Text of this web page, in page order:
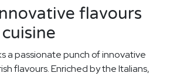
flavours
a passionate punch of innovative
flavours. Enriched by the Italians,